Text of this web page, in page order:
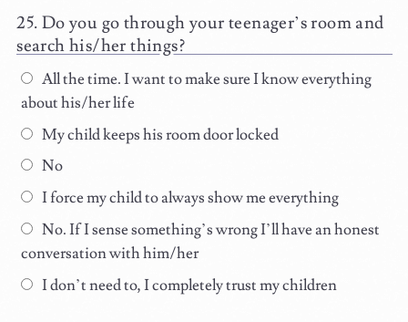
Do you go through your teenager’s room and
search his/her things?
All the time. I want to make sure I know everything
about his/her life
My child keeps his room door locked
No
I force my child to always show me everything
No. If I sense something’s wrong I’ll have an honest
conversation with him/her
I don’t need to, I completely trust my children